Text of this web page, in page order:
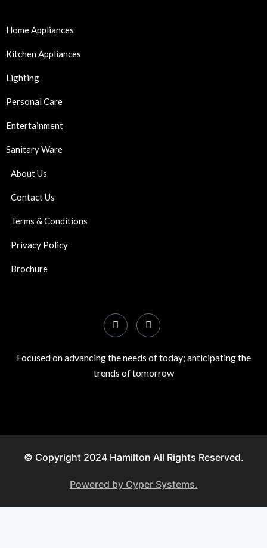
Home Appliances
Kitchen Appliances
Lighting
Personal Care
Entertainment
Sanitary Ware
About Us
Contact Us
Terms & Conditions
Privacy Policy
Brochure
Focused on advancing the needs of today; anticipating the
trends of tomorrow
© Copyright 2024 Hamilton All Rights Reserved.
Powered by Cyper Systems.